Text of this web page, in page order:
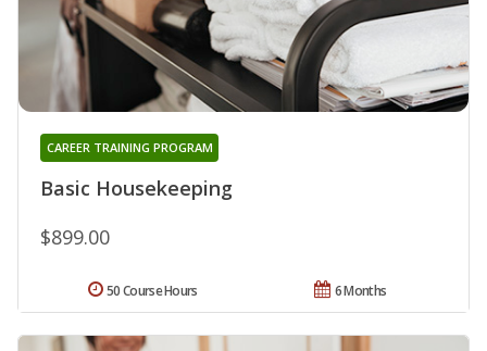
Basic Housekeeping
CAREER TRAINING PROGRAM
$899.00
6 Months
50 Course Hours